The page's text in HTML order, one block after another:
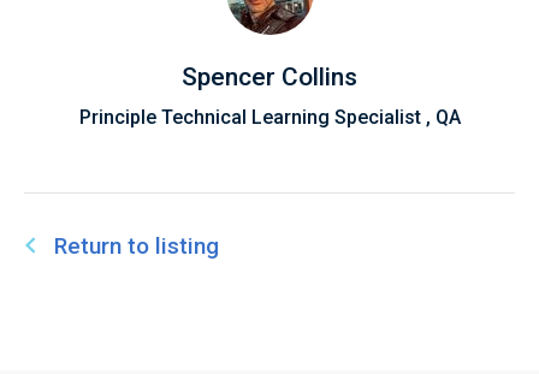
Spencer Collins
Principle Technical Learning Specialist , QA
Return to listing